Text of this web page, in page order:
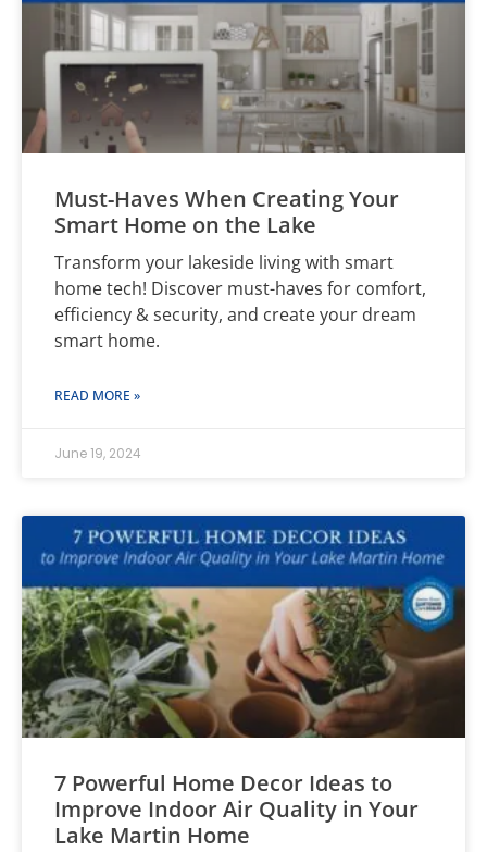
Must-Haves When Creating Your
Smart Home on the Lake
Transform your lakeside living with smart
home tech! Discover must-haves for comfort,
efficiency & security, and create your dream
smart home.
READ MORE »
June 19, 2024
7 Powerful Home Decor Ideas to
Improve Indoor Air Quality in Your
Lake Martin Home